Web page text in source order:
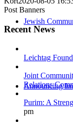
Jewish
Announcing
Post Banners
Recent News
Leichtag
Joint
Relations
Purim: A
pm